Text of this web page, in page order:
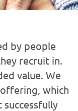
by people
recruit in.
value. We
which